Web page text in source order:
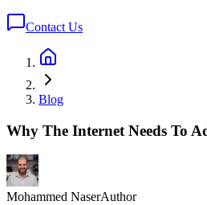
Contact Us
Blog
Why The Internet Needs To
Mohammed NaserAuthor